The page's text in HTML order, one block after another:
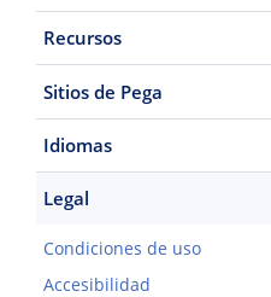
Recursos
Sitios de Pega
Idiomas
Legal
Condiciones de uso
Accesibilidad